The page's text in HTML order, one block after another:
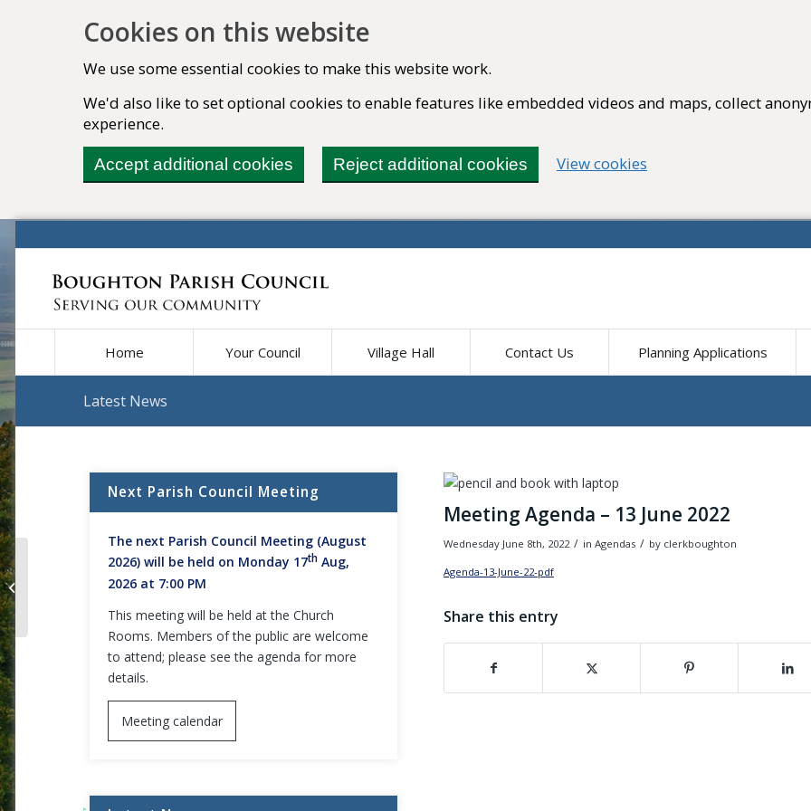
Cookies on this website
We use some essential cookies to make this website work.
We'd also like to set optional cookies to enable features like embedded videos and maps, collect
experience.
Accept additional cookies Reject additional cookies View cookies
Home Your Council Village Hall Contact Us Planning Applications
Latest News
Meeting Agenda – 13 June 2022
Wednesday June 8th, 2022 / in Agendas / by clerkboughton
Agenda-13-June-22-pdf
Share this entry
(opens in new window)(opens in new window)(opens in new
Next Parish Council Meeting
The next Parish Council Meeting (August
2026) will be held on Monday 17thAug,
2026 at 7:00 PM
This meeting will be held at the Church
Rooms. Members of the public are welcome
to attend; please see the agenda for more
details.
Meeting calendar
Minutes – Parish Council Meeting –